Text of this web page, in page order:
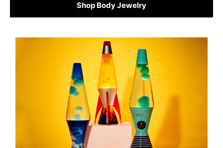
Shop Body Jewelry